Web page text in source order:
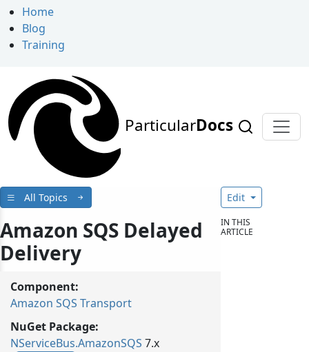
Home
Blog
Training
ParticularDocs
All Topics
Amazon SQS Delayed
Delivery
Component:
Amazon SQS Transport
NuGet Package:
NServiceBus.AmazonSQS 7.x
Edit
IN THIS
ARTICLE